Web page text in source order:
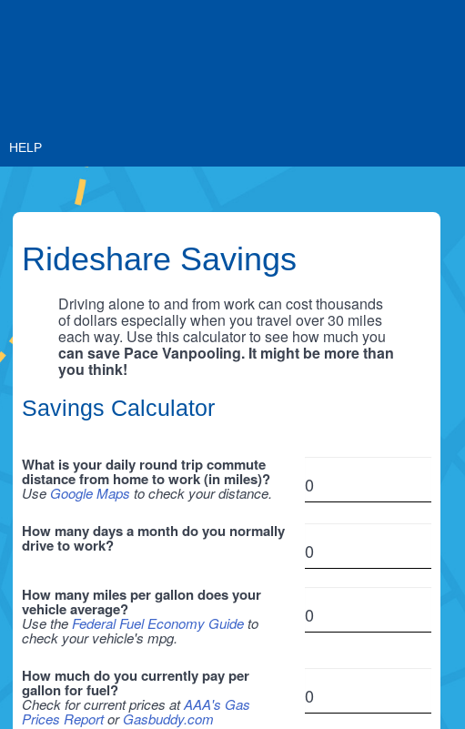
HELP
Rideshare Savings
Driving alone to and from work can cost thousands
of dollars especially when you travel over 30 miles
each way. Use this calculator to see how much you
can save Pace Vanpooling. It might be more than
you think!
Savings Calculator
What is your daily round trip commute
distance from home to work (in miles)?
Use Google Maps to check your distance.
How many days a month do you normally
drive to work?
How many miles per gallon does your
vehicle average?
Use the Federal Fuel Economy Guideto
check your vehicle's mpg.
How much do you currently pay per
gallon for fuel?
Check for current prices atAAA's Gas
Prices ReportorGasbuddy.com